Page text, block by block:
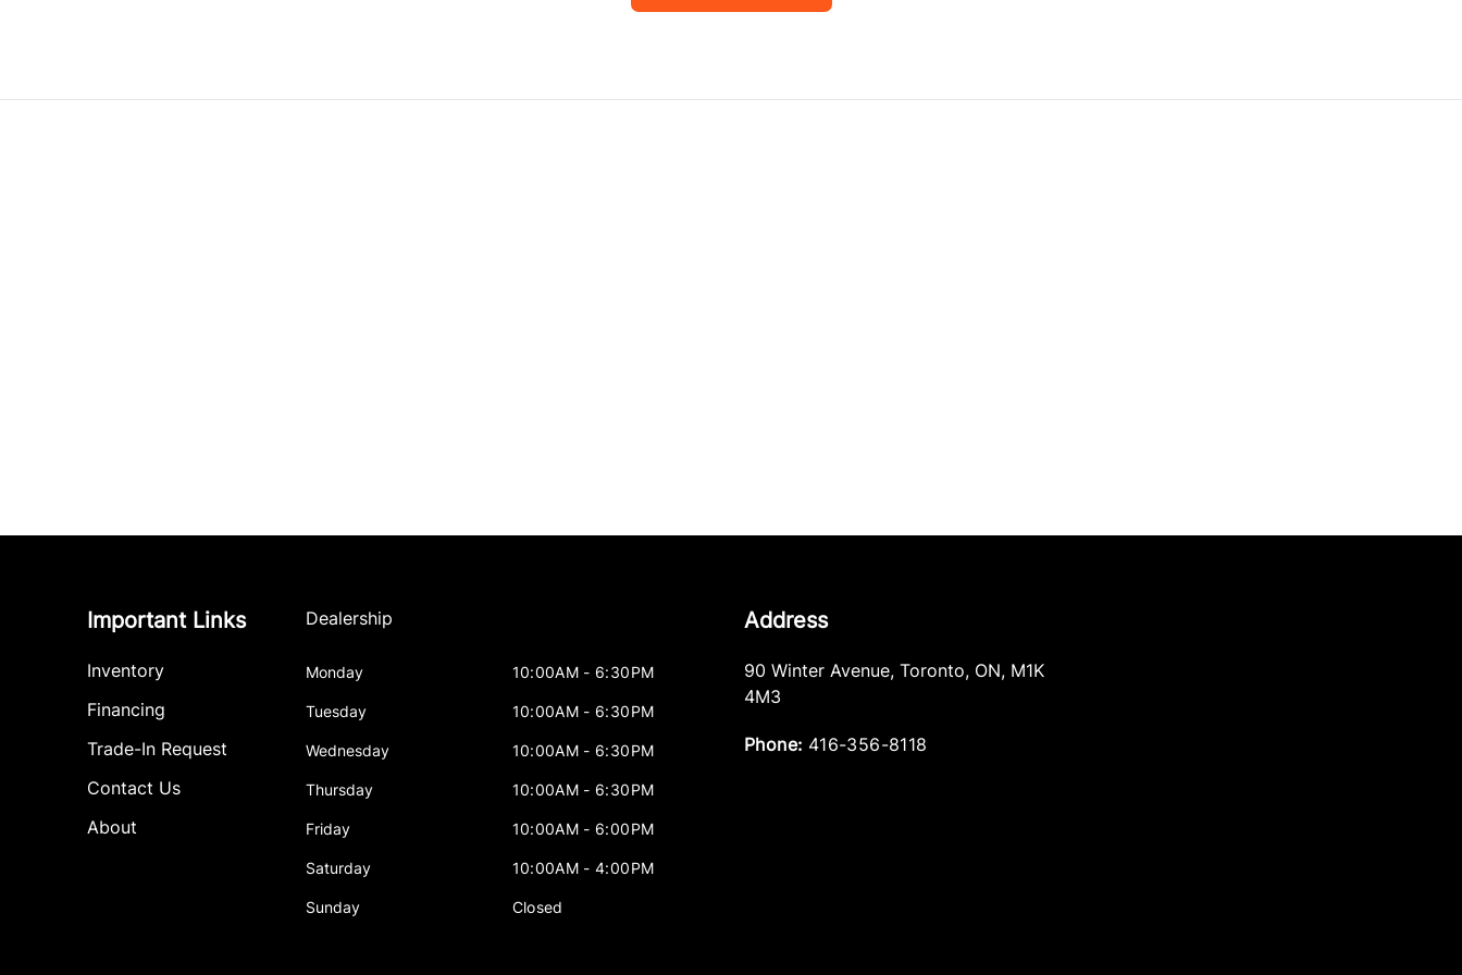
Important Links
Inventory
Financing
Trade-In Request
Contact Us
About
Dealership
Monday 10:00AM - 6:30PM
Tuesday 10:00AM - 6:30PM
Wednesday 10:00AM - 6:30PM
Thursday 10:00AM - 6:30PM
Friday 10:00AM - 6:00PM
Saturday 10:00AM - 4:00PM
Sunday Closed
Address
90 Winter Avenue, Toronto, ON, M1K
4M3
Phone: 416-356-8118